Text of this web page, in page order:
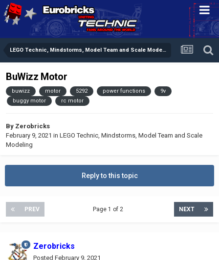
LEGO Technic, Mindstorms, Model Team and Scale Modeling
BuWizz Motor
buwizz motor 5292 power functions
9v
buggy motor
rc motor
By Zerobricks
February 9, 2021 in LEGO Technic, Mindstorms, Model Team and Scale
Modeling
Reply to this topic
PREV NEXT
Page 1 of 2
Zerobricks
Posted February 9, 2021